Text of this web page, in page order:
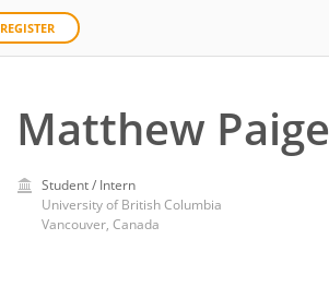
REGISTER
Matthew Paige
Student / Intern
University of British Columbia
Vancouver, Canada